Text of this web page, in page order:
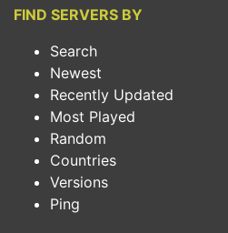
FIND SERVERS BY
Search
Newest
Recently Updated
Most Played
Random
Countries
Versions
Ping